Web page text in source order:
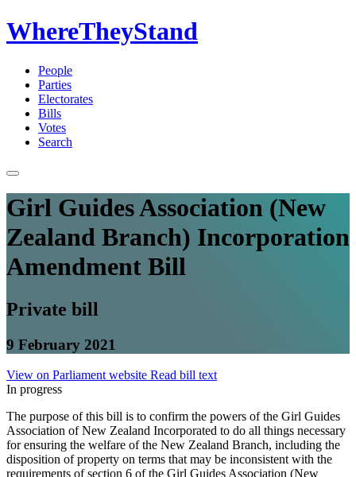
WhereTheyStand
People
Parties
Electorates
Bills
Votes
Search
Girl Guides Association (New
Zealand Branch) Incorporation
Amendment Bill
Private bill
9 February 2021
View on Parliament website Read bill text
In progress
The purpose of this bill is to confirm the powers of the Girl Guides
Association of New Zealand Incorporated to do all things necessary
for ensuring the welfare of the New Zealand Branch, including the
disposition of property on terms that may be inconsistent with the
requirements of section 6 of the Girl Guides Association (New